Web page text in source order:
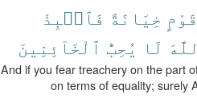
قَوْمٍ خِيَانَةً فَٱنۢبِذْ
لَا يُحِبُّ ٱلْخَآئِنِينَ
And if you fear treachery on the part
on terms of equality; surely